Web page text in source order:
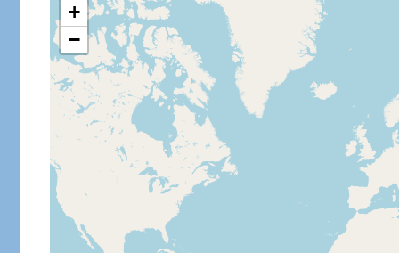
+
−